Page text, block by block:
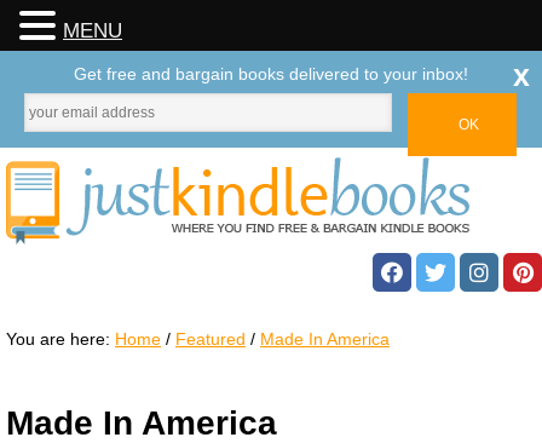
You are here: Home / Featured / Made In America
Made In America
MENU
Get free and bargain books delivered to your inbox! x